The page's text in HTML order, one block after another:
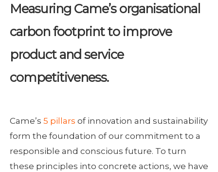
Measuring Came’s organisational
carbon footprint to improve
product and service
competitiveness.
Came’s 5 pillars of innovation and sustainability
form the foundation of our commitment to a
responsible and conscious future. To turn
these principles into concrete actions, we have